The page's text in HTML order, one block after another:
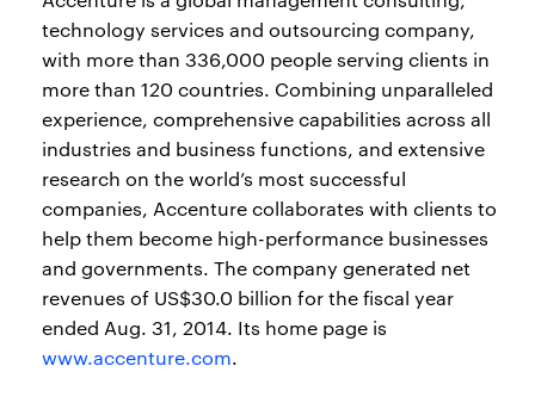
technology services and outsourcing company,
with more than 336,000 people serving clients in
more than 120 countries. Combining unparalleled
experience, comprehensive capabilities across all
industries and business functions, and extensive
research on the world’s most successful
companies, Accenture collaborates with clients to
help them become high-performance businesses
and governments. The company generated net
revenues of US$30.0 billion for the fiscal year
ended Aug. 31, 2014. Its home page is
www.accenture.com.